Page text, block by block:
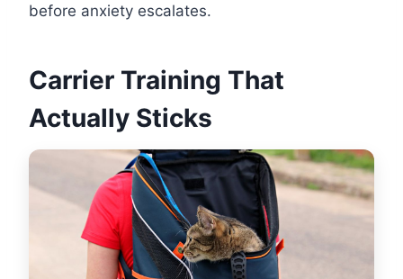
before anxiety escalates.
Carrier Training That
Actually Sticks